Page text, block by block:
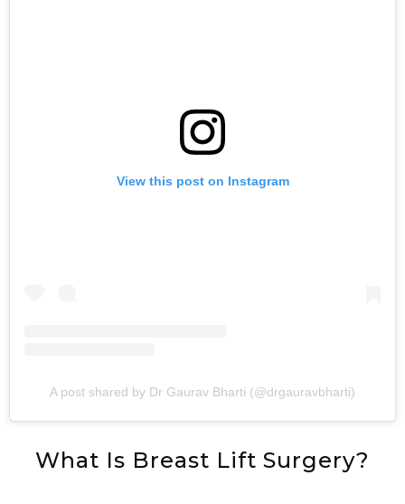
What Is Breast Lift Surgery?
View this post on Instagram
A post shared by Dr Gaurav Bharti (@drgauravbharti)